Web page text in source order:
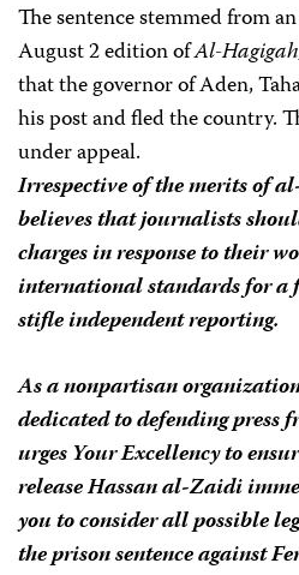
The sentence stemmed from
August 2 edition ofAl-
that the governor of Aden,
his post and fled the country.
under appeal.
Irrespective of the merits of
believes that journalists
charges in response to their
international standards for a
stifle independent reporting.
As a nonpartisan
dedicated to defending press
urges Your Excellency to
release Hassan al-Zaidi
you to consider all possible
the prison sentence against